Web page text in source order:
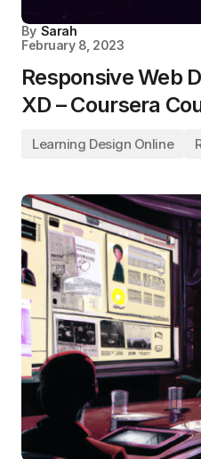
By Sarah
February 8, 2023
Responsive Web
XD – Coursera
Learning Design Online